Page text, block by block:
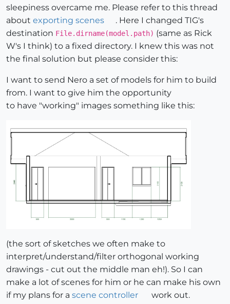
sleepiness overcame me. Please refer to this thread
about exporting scenes
. Here I changed TIG's
destination File.dirname(model.path) (same as Rick
W's I think) to a fixed directory. I knew this was not
the final solution but please consider this:
I want to send Nero a set of models for him to build
from. I want to give him the opportunity
to have "working" images something like this:
(the sort of sketches we often make to
interpret/understand/filter orthogonal working
drawings - cut out the middle man eh!). So I can
make a lot of scenes for him or he can make his own
if my plans for a scene controller work out.